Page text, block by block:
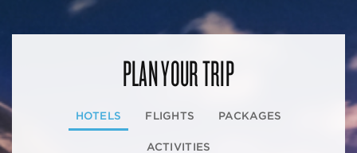
PLAN YOUR TRIP
HOTELS FLIGHTS PACKAGES
ACTIVITIES